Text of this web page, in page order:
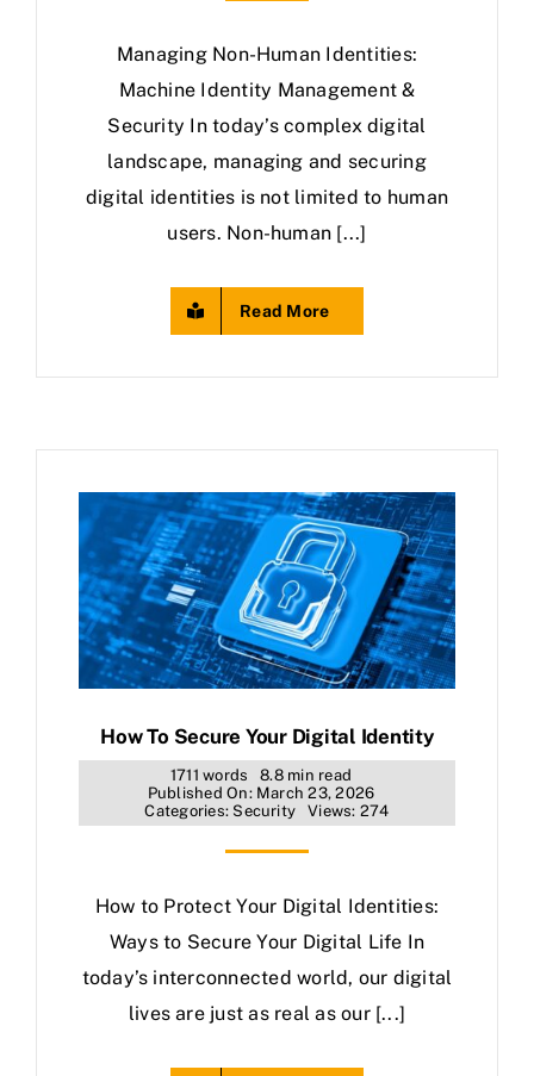
Managing Non-Human Identities:
Machine Identity Management &
Security In today’s complex digital
landscape, managing and securing
digital identities is not limited to human
users. Non-human [...]
Read More
How To Secure Your Digital Identity
1711 words
8.8 min read
Published On: March 23, 2026
Categories: Security Views: 274
How to Protect Your Digital Identities:
Ways to Secure Your Digital Life In
today’s interconnected world, our digital
lives are just as real as our [...]